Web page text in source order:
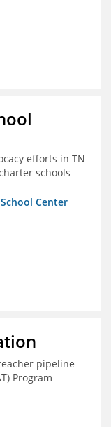
efforts in TN
schools
Center
pipeline
Program